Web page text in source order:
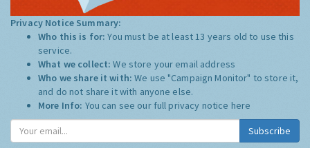
Privacy Notice Summary:
Who this is for:You must be at least 13 years old to use this
service.
What we collect:We store your email address
Who we share it with:We use "Campaign Monitor" to store it,
and do not share it with anyone else.
More Info: You can see our full privacy notice here
Subscribe